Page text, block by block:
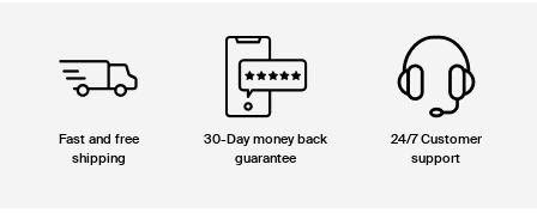
Fast and free
shipping
30-Day money back
guarantee
24/7 Customer
support